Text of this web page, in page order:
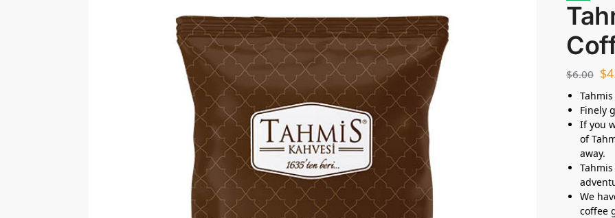
$6.00 $
Finely
If you
of
away.
We
coffee